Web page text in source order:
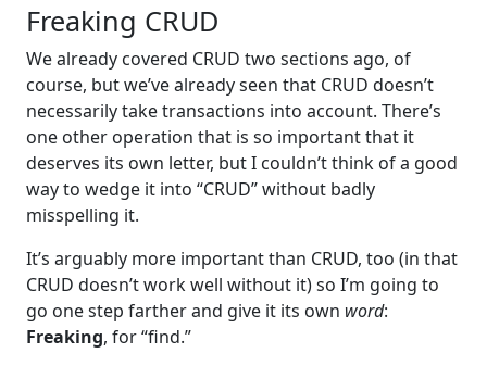
Freaking CRUD
We already covered CRUD two sections ago, of
course, but we’ve already seen that CRUD doesn’t
necessarily take transactions into account. There’s
one other operation that is so important that it
deserves its own letter, but I couldn’t think of a good
way to wedge it into “CRUD” without badly
misspelling it.
It’s arguably more important than CRUD, too (in that
CRUD doesn’t work well without it) so I’m going to
go one step farther and give it its own word:
Freaking, for “find.”